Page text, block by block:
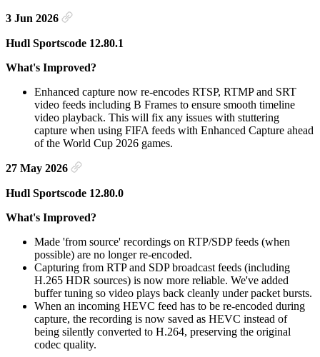
3 Jun 2026
Hudl Sportscode 12.80.1
What's Improved?
Enhanced capture now re-encodes RTSP, RTMP and SRT
video feeds including B Frames to ensure smooth timeline
video playback. This will fix any issues with stuttering
capture when using FIFA feeds with Enhanced Capture ahead
of the World Cup 2026 games.
27 May 2026
Hudl Sportscode 12.80.0
What's Improved?
Made 'from source' recordings on RTP/SDP feeds (when
possible) are no longer re-encoded.
Capturing from RTP and SDP broadcast feeds (including
H.265 HDR sources) is now more reliable. We've added
buffer tuning so video plays back cleanly under packet bursts.
When an incoming HEVC feed has to be re-encoded during
capture, the recording is now saved as HEVC instead of
being silently converted to H.264, preserving the original
codec quality.